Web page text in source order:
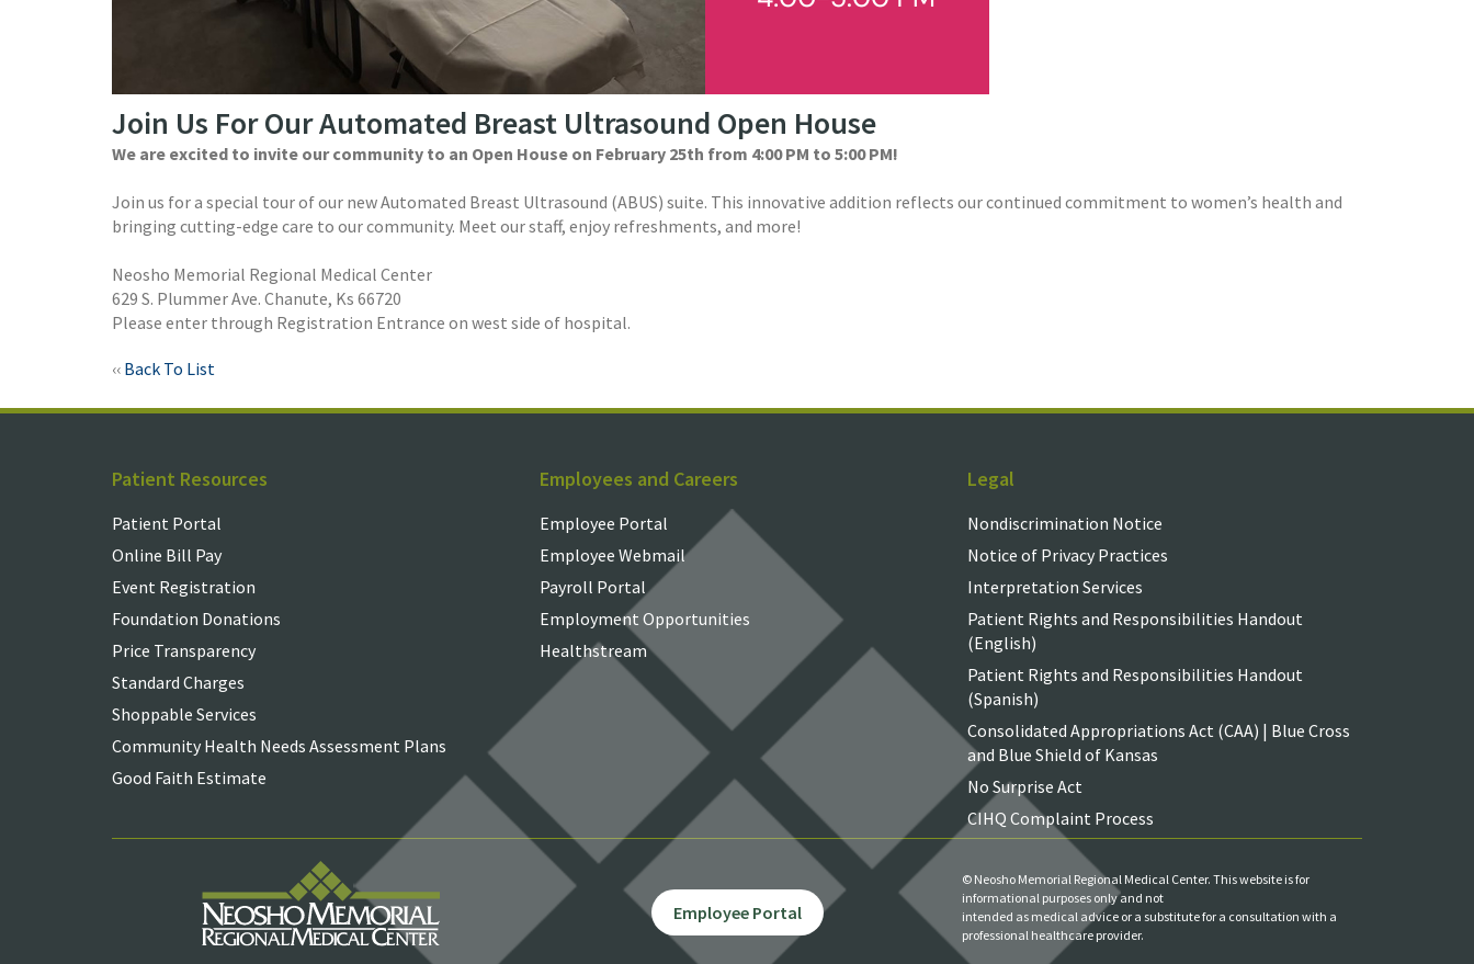
Join Us For Our Automated Breast Ultrasound Open House
We are excited to invite our community to an Open House on February 25th from 4:00 PM to 5:00 PM!
Join us for a special tour of our new Automated Breast Ultrasound (ABUS) suite. This innovative addition reflects our continued commitment to women’s health and
bringing cutting-edge care to our community. Meet our staff, enjoy refreshments, and more!
Neosho Memorial Regional Medical Center
629 S. Plummer Ave. Chanute, Ks 66720
Please enter through Registration Entrance on west side of hospital.
‹‹ Back To List
Patient Resources
Patient Portal
Online Bill Pay
Event Registration
Foundation Donations
Price Transparency
Standard Charges
Shoppable Services
Community Health Needs Assessment Plans
Good Faith Estimate
Employees and Careers
Employee Portal
Employee Webmail
Payroll Portal
Employment Opportunities
Healthstream
Legal
Nondiscrimination Notice
Notice of Privacy Practices
Interpretation Services
Patient Rights and Responsibilities Handout
(English)
Patient Rights and Responsibilities Handout
(Spanish)
Consolidated Appropriations Act (CAA) | Blue Cross
and Blue Shield of Kansas
No Surprise Act
CIHQ Complaint Process
Employee Portal
© Neosho Memorial Regional Medical Center. This website is for
informational purposes only and not
intended as medical advice or a substitute for a consultation with a
professional healthcare provider.